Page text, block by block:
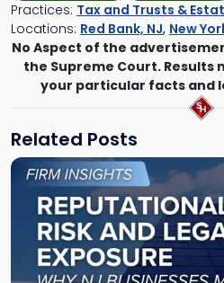
Practices: Tax and Trusts &
Locations: Red Bank, NJ, New
No Aspect of the
the Supreme Court. Results
your particular facts and
Related Posts
Link
"Reputational